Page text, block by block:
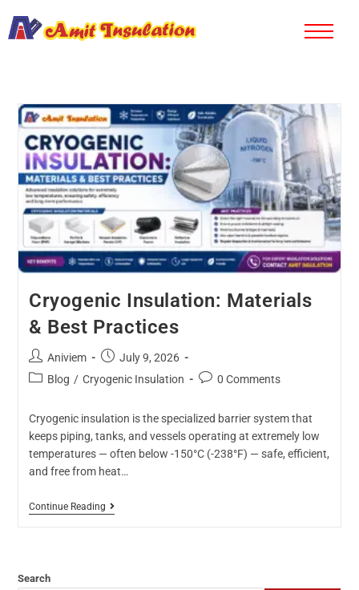
Cryogenic Insulation: Materials
& Best Practices
Aniviem
July 9, 2026
Blog / Cryogenic Insulation 0 Comments
Cryogenic insulation is the specialized barrier system that
keeps piping, tanks, and vessels operating at extremely low
temperatures — often below -150°C (-238°F) — safe, efficient,
and free from heat…
Continue Reading
Search